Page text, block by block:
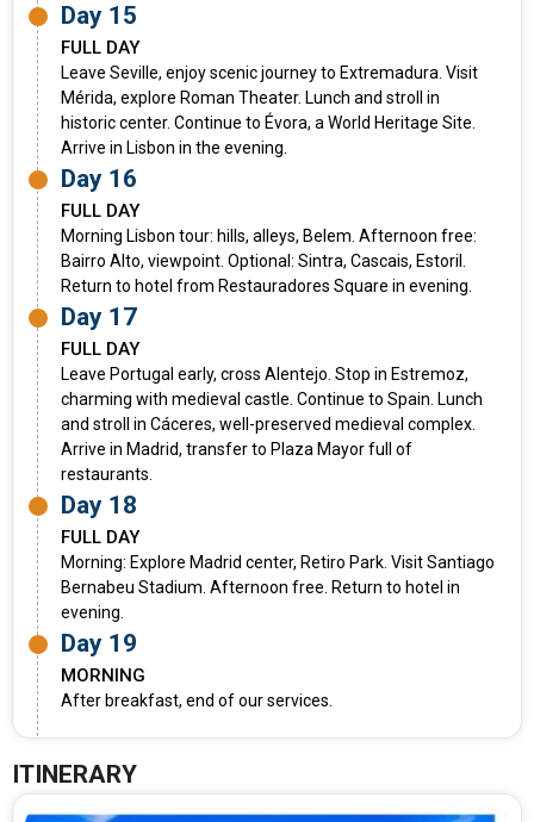
Day 15
FULL DAY
Leave Seville, enjoy scenic journey to Extremadura. Visit
Mérida, explore Roman Theater. Lunch and stroll in
historic center. Continue to Évora, a World Heritage Site.
Arrive in Lisbon in the evening.
Day 16
FULL DAY
Morning Lisbon tour: hills, alleys, Belem. Afternoon free:
Bairro Alto, viewpoint. Optional: Sintra, Cascais, Estoril.
Return to hotel from Restauradores Square in evening.
Day 17
FULL DAY
Leave Portugal early, cross Alentejo. Stop in Estremoz,
charming with medieval castle. Continue to Spain. Lunch
and stroll in Cáceres, well-preserved medieval complex.
Arrive in Madrid, transfer to Plaza Mayor full of
restaurants.
Day 18
FULL DAY
Morning: Explore Madrid center, Retiro Park. Visit Santiago
Bernabeu Stadium. Afternoon free. Return to hotel in
evening.
Day 19
MORNING
After breakfast, end of our services.
ITINERARY